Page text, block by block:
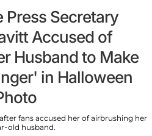
Press Secretary
Accused of
Husband to Make
in Halloween
fans accused her of airbrushing her
old husband.